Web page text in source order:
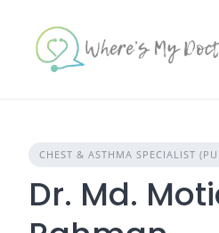
content
CHEST & ASTHMA SPECIALIST
Dr. Md.